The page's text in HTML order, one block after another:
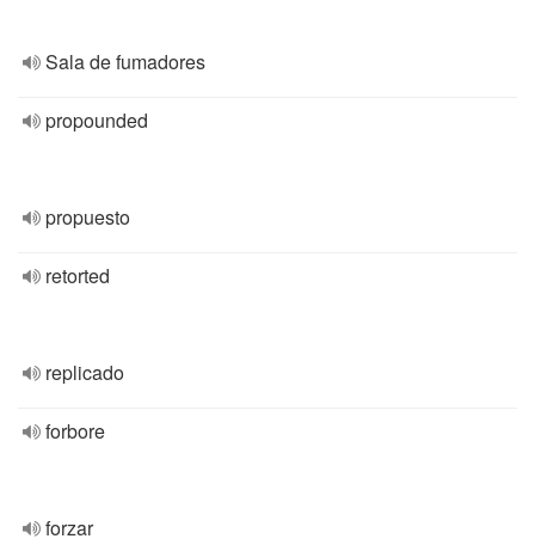
Sala de fumadores
propounded
propuesto
retorted
replicado
forbore
forzar